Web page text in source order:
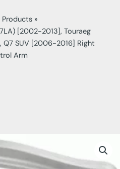
Products
[2002-2013], Touraeg
Q7 SUV [2006-2016] Right
Arm